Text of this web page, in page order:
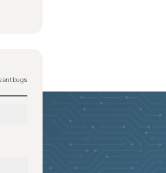
bugs